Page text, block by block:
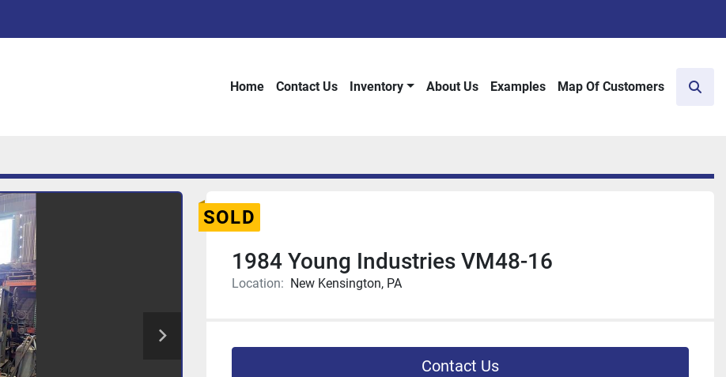
Home Contact Us Inventory About Us Examples Map Of Customers
SOLD
1984 Young Industries VM48-16
Location: New Kensington, PA
Contact Us